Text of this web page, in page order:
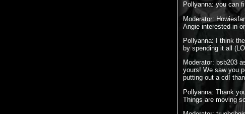
Pollyanna: you can
Moderator:
Angie interested in
Pollyanna: I think
by spending it all
Moderator: bsb203
yours! We saw you
putting out a cd!
Pollyanna: Thank
Things are moving